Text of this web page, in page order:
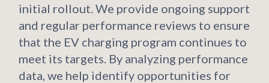
initial rollout. We provide ongoing support
and regular performance reviews to ensure
that the EV charging program continues to
meet its targets. By analyzing performance
data, we help identify opportunities for